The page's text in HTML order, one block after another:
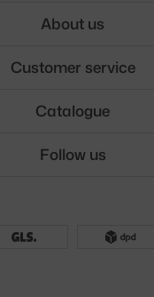
About us
Customer service
Catalogue
Follow us